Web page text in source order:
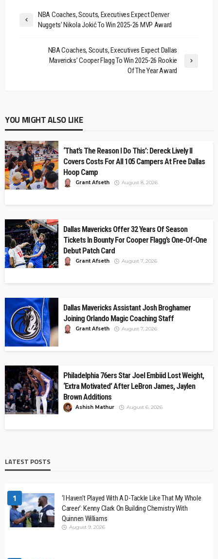
NBA Coaches, Scouts, Executives Expect Denver
Nuggets’ Nikola Jokić To Win 2025-26 MVP Award
NBA Coaches, Scouts, Executives Expect Dallas
Mavericks’ Cooper Flagg To Win 2025-26 Rookie
Of The Year Award
YOU MIGHT ALSO LIKE
‘That’s The Reason I Do This’: Dereck Lively II
Covers Costs For All 105 Campers At Free Dallas
Hoop Camp
Grant Afseth August 8, 2026
Dallas Mavericks Offer 32 Years Of Season
Tickets In Bounty For Cooper Flagg’s One-Of-One
Debut Patch Card
Grant Afseth August 7, 2026
Dallas Mavericks Assistant Josh Broghamer
Joining Orlando Magic Coaching Staff
Grant Afseth August 7, 2026
Philadelphia 76ers Star Joel Embiid Lost Weight,
‘Extra Motivated’ After LeBron James, Jaylen
Brown Additions
Ashish Mathur August 6, 2026
LATEST POSTS
1
‘I Haven’t Played With A D-Tackle Like That My Whole
Career’: Kenny Clark On Building Chemistry With
Quinnen Williams
August 9, 2026